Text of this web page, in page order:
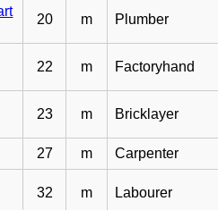
20 m Plumber
22 m Factoryhand
23 m Bricklayer
27 m Carpenter
32 m Labourer